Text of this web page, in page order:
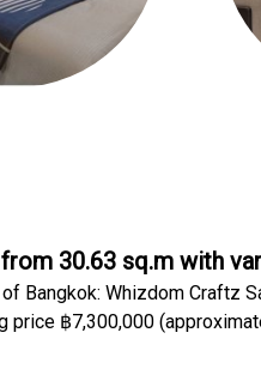
30.63 sq.m with
Bangkok: Whizdom Craftz
price ฿7,300,000